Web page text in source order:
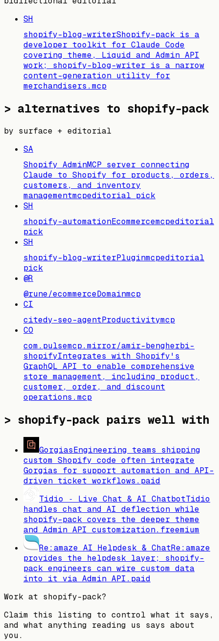
SH
shopify-blog-writerShopify-pack is a
developer toolkit for Claude Code
covering theme, Liquid and Admin API
work; shopify-blog-writer is a narrow
content-generation utility for
merchandisers.mcp
> alternatives to shopify-pack
by surface + editorial
SA
Shopify AdminMCP server connecting
Claude to Shopify for products, orders,
customers, and inventory
managementmcpeditorial pick
SH
shopify-automationEcommercemcpeditorial
pick
SH
shopify-blog-writerPluginmcpeditorial
pick
@R
@rune/ecommerceDomainmcp
CI
citedy-seo-agentProductivitymcp
CO
com.pulsemcp.mirror/amir-bengherbi-
shopifyIntegrates with Shopify's
GraphQL API to enable comprehensive
store management, including product,
customer, order, and discount
operations.mcp
> shopify-pack pairs well with
GorgiasEngineering teams shipping
custom Shopify code often integrate
Gorgias for support automation and API-
driven ticket workflows. paid
Tidio ‑ Live Chat & AI ChatbotTidio
handles chat and AI deflection while
shopify-pack covers the deeper theme
and Admin API customization. freemium
Re:amaze AI Helpdesk & ChatRe:amaze
provides the helpdesk layer; shopify-
pack engineers can wire custom data
into it via Admin API. paid
Work at shopify-pack?
Claim this listing to control what it says,
and what anything reading us says about
you.